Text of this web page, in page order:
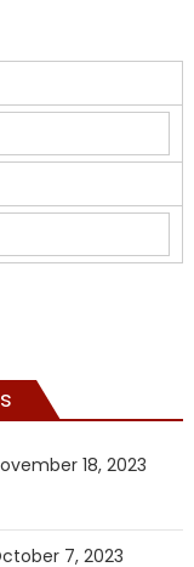
18, 2023
7, 2023